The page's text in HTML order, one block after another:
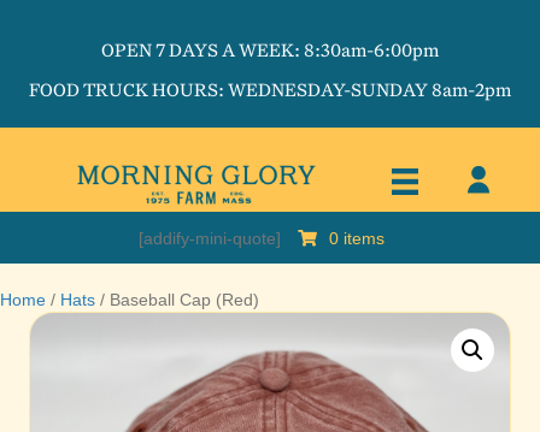
OPEN 7 DAYS A WEEK: 8:30am-6:00pm
FOOD TRUCK HOURS: WEDNESDAY-SUNDAY 8am-2pm
[addify-mini-quote] 0 items
Home / Hats / Baseball Cap (Red)